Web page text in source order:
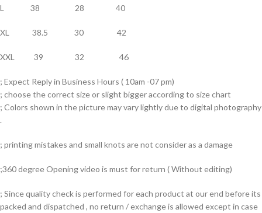
L 38 28 40
XL 38.5 30 42
XXL 39 32 46
; Expect Reply in Business Hours ( 10am -07 pm)
; choose the correct size or slight bigger according to size chart
; Colors shown in the picture may vary lightly due to digital photography
.
; printing mistakes and small knots are not consider as a damage
;360 degree Opening video is must for return ( Without editing)
; Since quality check is performed for each product at our end before its
packed and dispatched , no return / exchange is allowed except in case